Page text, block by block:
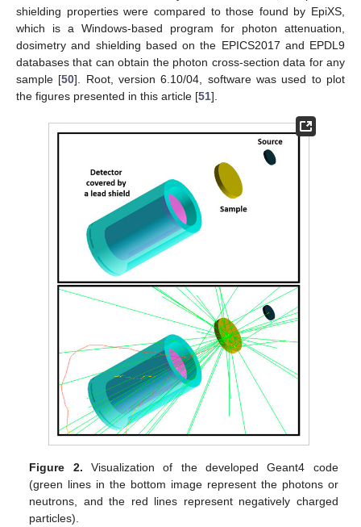
shielding properties were compared to those found by EpiXS,
which is a Windows-based program for photon attenuation,
dosimetry and shielding based on the EPICS2017 and EPDL9
databases that can obtain the photon cross-section data for any
sample [50]. Root, version 6.10/04, software was used to plot
the figures presented in this article [51].
Figure 2. Visualization of the developed Geant4 code
(green lines in the bottom image represent the photons or
neutrons, and the red lines represent negatively charged
particles).